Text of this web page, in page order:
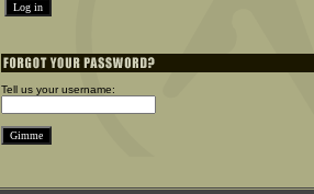
Tell us your username: